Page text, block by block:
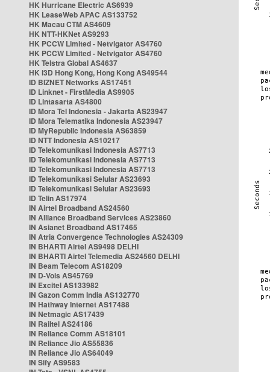
HK Hurricane Electric AS6939
HK LeaseWeb APAC AS133752
HK Macau CTM AS4609
HK NTT-HKNet AS9293
HK PCCW Limited - Netvigator AS4760
HK PCCW Limited - Netvigator AS4760
HK Telstra Global AS4637
HK i3D Hong Kong, Hong Kong AS49544
ID BIZNET Networks AS17451
ID Linknet - FirstMedia AS9905
ID Lintasarta AS4800
ID Mora Tel Indonesia - Jakarta AS23947
ID Mora Telematika Indonesia AS23947
ID MyRepublic Indonesia AS63859
ID NTT Indonesia AS10217
ID Telekomunikasi Indonesia AS7713
ID Telekomunikasi Indonesia AS7713
ID Telekomunikasi Indonesia AS7713
ID Telekomunikasi Selular AS23693
ID Telekomunikasi Selular AS23693
ID Telin AS17974
IN Airtel Broadband AS24560
IN Alliance Broadband Services AS23860
IN Asianet Broadband AS17465
IN Atria Convergence Technologies AS24309
IN BHARTI Airtel AS9498 DELHI
IN BHARTI Airtel Telemedia AS24560 DELHI
IN Beam Telecom AS18209
IN D-Vois AS45769
IN Excitel AS133982
IN Gazon Comm India AS132770
IN Hathway Internet AS17488
IN Netmagic AS17439
IN Railtel AS24186
IN Reliance Comm AS18101
IN Reliance Jio AS55836
IN Reliance Jio AS64049
IN Sify AS9583